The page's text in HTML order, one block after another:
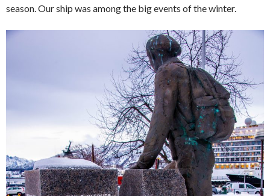
season. Our ship was among the big events of the winter.